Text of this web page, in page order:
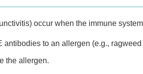
occur when the immune
antibodies to an allergen (e.g.,
the allergen.